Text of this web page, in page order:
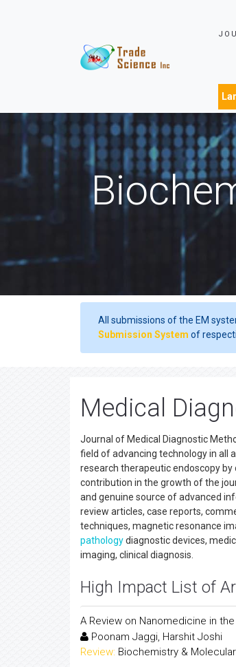
All submissions of the EM
Submission System of
Medical
Journal of Medical Diagnostic
field of advancing technology in all
research therapeutic endoscopy
contribution in the growth of the
and genuine source of advanced
review articles, case reports,
techniques, magnetic resonance
pathologydiagnostic devices,
imaging, clinical diagnosis.
High Impact List of
A Review on Nanomedicine in
Poonam Jaggi, Harshit Joshi
Review: Biochemistry &